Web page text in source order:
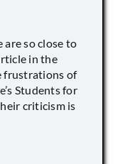
are so close to
in the
frustrations of
Students for
criticism is